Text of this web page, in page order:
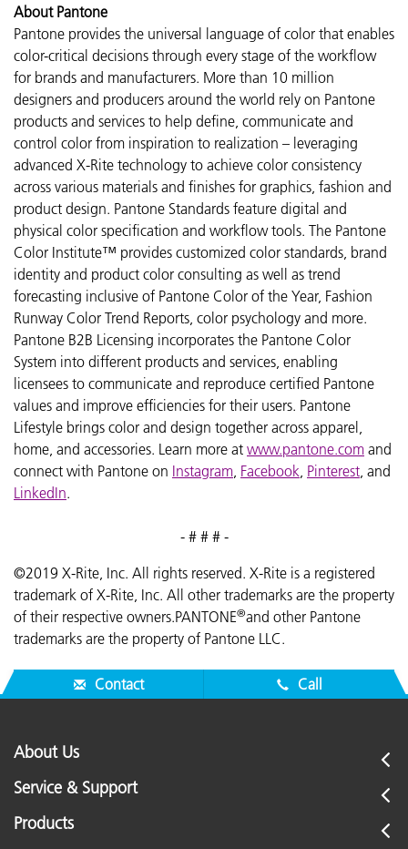
About Pantone
Pantone provides the universal language of color that enables
color-critical decisions through every stage of the workflow
for brands and manufacturers. More than 10 million
designers and producers around the world rely on Pantone
products and services to help define, communicate and
control color from inspiration to realization – leveraging
advanced X-Rite technology to achieve color consistency
across various materials and finishes for graphics, fashion and
product design. Pantone Standards feature digital and
physical color specification and workflow tools. The Pantone
Color Institute™ provides customized color standards, brand
identity and product color consulting as well as trend
forecasting inclusive of Pantone Color of the Year, Fashion
Runway Color Trend Reports, color psychology and more.
Pantone B2B Licensing incorporates the Pantone Color
System into different products and services, enabling
licensees to communicate and reproduce certified Pantone
values and improve efficiencies for their users. Pantone
Lifestyle brings color and design together across apparel,
home, and accessories. Learn more at www.pantone.com and
connect with Pantone on Instagram Facebook Pinterest , and
LinkedIn.
- # # # -
©2019 X-Rite, Inc. All rights reserved. X-Rite is a registered
trademark of X-Rite, Inc. All other trademarks are the property
of their respective owners.PANTONE®and other Pantone
trademarks are the property of Pantone LLC.
Contact Call
About Us
Service & Support
Products